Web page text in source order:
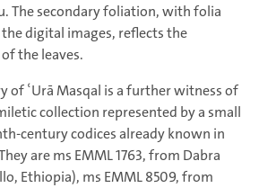
The secondary foliation, with folia
digital images, reflects the
the leaves.
of ʿUrā Masqal is a further witness of
collection represented by a small
century codices already known in
are ms EMML 1763, from Dabra
Ethiopia), ms EMML 8509, from